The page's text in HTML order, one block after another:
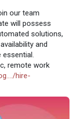
our team
will possess
solutions,
and
remote work
hire-